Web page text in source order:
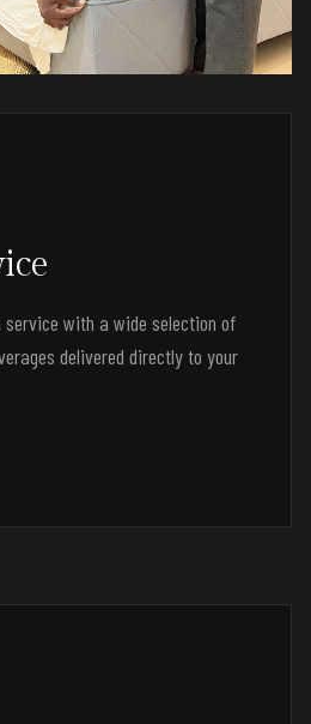
service with a wide selection of
delivered directly to your